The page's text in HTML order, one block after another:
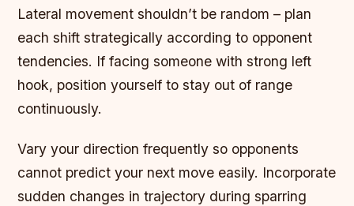
Lateral movement shouldn’t be random – plan
each shift strategically according to opponent
tendencies. If facing someone with strong left
hook, position yourself to stay out of range
continuously.
Vary your direction frequently so opponents
cannot predict your next move easily. Incorporate
sudden changes in trajectory during sparring